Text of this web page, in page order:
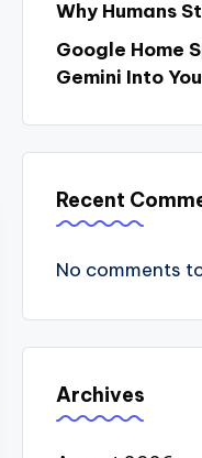
Why Humans
Google Home
Gemini Into
Recent
No comments
Archives